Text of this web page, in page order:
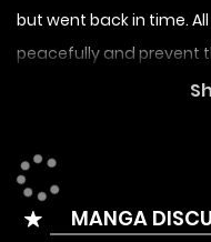
but went back in time.
peacefully and prevent
occurring again. But
what to do.
MANGA